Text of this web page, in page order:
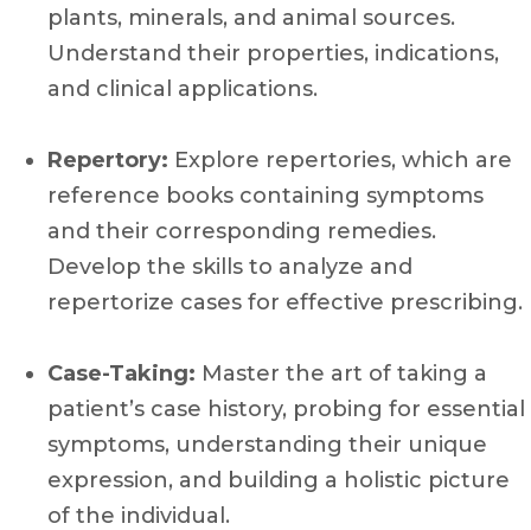
plants, minerals, and animal sources.
Understand their properties, indications,
and clinical applications.
Repertory: Explore repertories, which are
reference books containing symptoms
and their corresponding remedies.
Develop the skills to analyze and
repertorize cases for effective prescribing.
Case-Taking: Master the art of taking a
patient’s case history, probing for essential
symptoms, understanding their unique
expression, and building a holistic picture
of the individual.